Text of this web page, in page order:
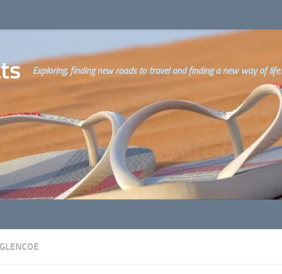
Exploring, finding new roads to travel and finding a new way of life.
GLENCOE